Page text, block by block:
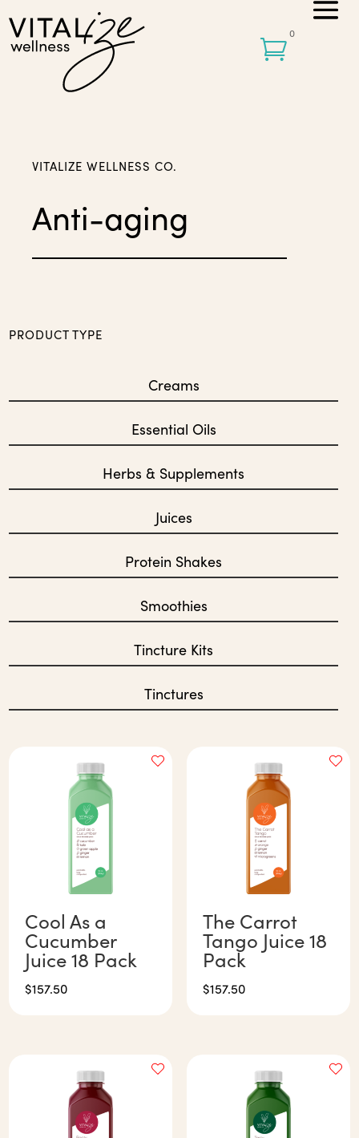

0
VITALIZE WELLNESS CO.
Anti-aging
PRODUCT TYPE
Creams
Essential Oils
Herbs & Supplements
Juices
Protein Shakes
Smoothies
Tincture Kits
Tinctures
Cool As a
Cucumber
Juice 18 Pack
$157.50
The Carrot
Tango Juice 18
Pack
$157.50